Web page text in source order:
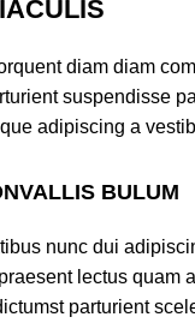
diam diam
suspendisse
adipiscing a
BULUM
nunc dui
lectus quam
parturient